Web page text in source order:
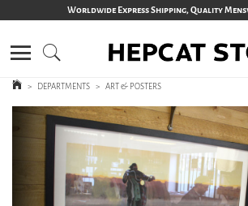
Worldwide Express Shipping, Quality
> DEPARTMENTS > ART & POSTERS